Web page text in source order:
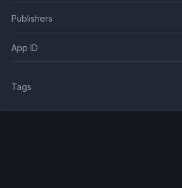
Publishers
App ID
Tags